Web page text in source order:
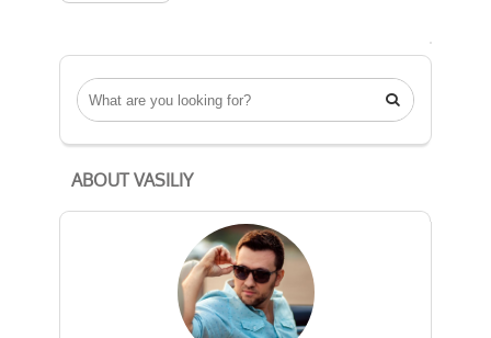

ABOUT VASILIY